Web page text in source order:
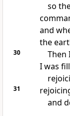
so
and
the
30 Then
I was
31
and